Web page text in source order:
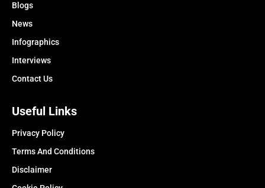
Blogs
News
Infographics
Interviews
Contact Us
Useful Links
Privacy Policy
Terms And Conditions
Disclaimer